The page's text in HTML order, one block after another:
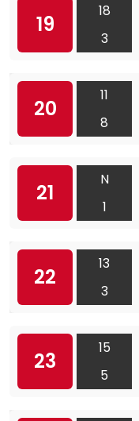
19
18
3
20
11
8
21
N
1
22
13
3
23
15
5